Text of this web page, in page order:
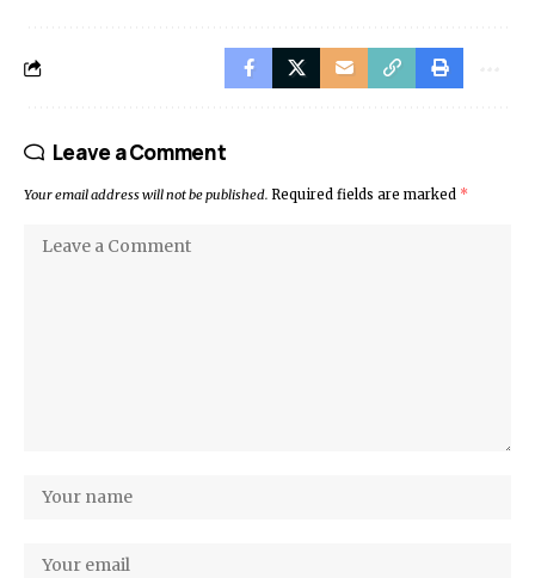
Leave a Comment
Your email address will not be published. Required fields are marked *